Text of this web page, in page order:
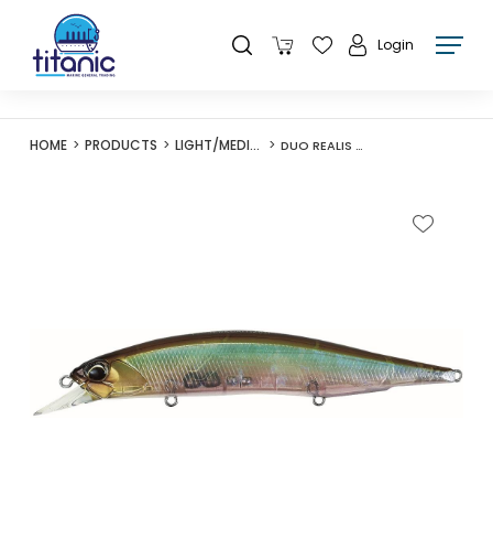
Login
HOME PRODUCTS LIGHT/MEDIUM LURES DUO REALIS JERKBAIT 120F